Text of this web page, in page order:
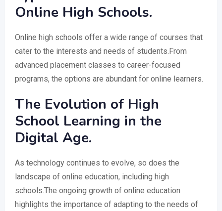
Online High Schools.
Online high schools offer a wide range of courses that
cater to the interests and needs of students.From
advanced placement classes to career-focused
programs, the options are abundant for online learners.
The Evolution of High
School Learning in the
Digital Age.
As technology continues to evolve, so does the
landscape of online education, including high
schools.The ongoing growth of online education
highlights the importance of adapting to the needs of